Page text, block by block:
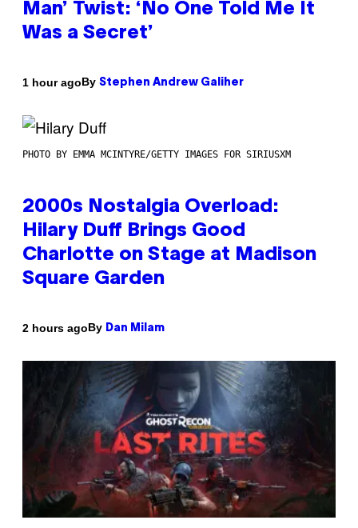
Man’ Twist: ‘No One Told Me It
Was a Secret’
1 hour agoBy Stephen Andrew Galiher
PHOTO BY EMMA MCINTYRE/GETTY IMAGES FOR SIRIUSXM
2000s Nostalgia Overload:
Hilary Duff Brings Good
Charlotte on Stage at Madison
Square Garden
2 hours agoBy Dan Milam